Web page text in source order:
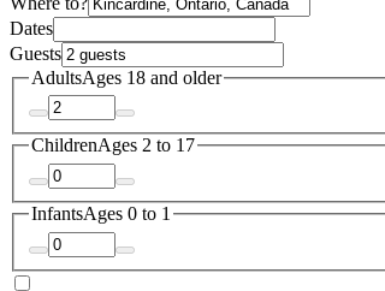
Dates
Guests
AdultsAges 18 and older
ChildrenAges 2 to 17
InfantsAges 0 to 1